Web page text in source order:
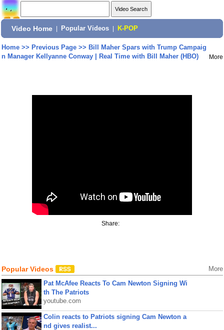
Video Home Popular Videos K-POP
Home>> Previous Page>> Bill Maher Spars with Trump Campaig
n Manager Kellyanne Conway | Real Time with Bill Maher (HBO)
More
Share:
Popular Videos More
Pat McAfee Reacts To Cam Newton Signing Wi
th The Patriots
youtube.com
Colin reacts to Patriots signing Cam Newton a
nd gives realist...